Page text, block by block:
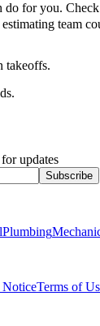
do for you.
team
takeoffs.
updates
Subscribe
Plumbing
Terms of